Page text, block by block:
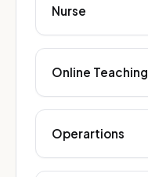
Nurse
Online Teaching
Operartions